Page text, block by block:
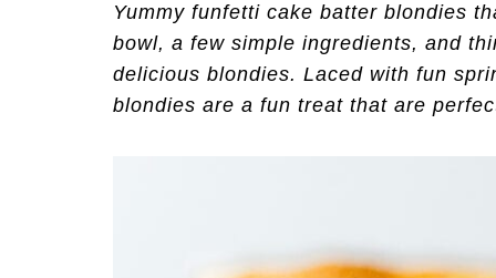
Yummy funfetti cake batter blondies
bowl, a few simple ingredients, and
delicious blondies. Laced with fun
blondies are a fun treat that are